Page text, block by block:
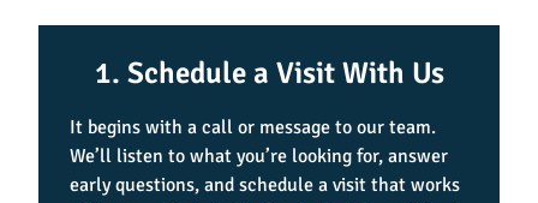
1. Schedule a Visit With Us
It begins with a call or message to our team.
We’ll listen to what you’re looking for, answer
early questions, and schedule a visit that works